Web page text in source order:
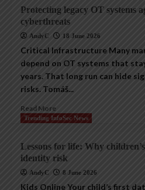
Protecting legacy OT systems
cyberthreats
AndyC 18 June 2026
Critical Infrastructure Many
depend on OT systems that
years. That long run can hide
risks. Tomáš...
Read More
Trending InfoSec News
Lessons for life: Why
identity risk
AndyC 8 June 2026
Kids Online Your child’s first